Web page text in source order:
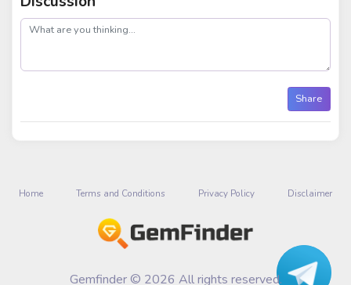
post
Share
Home Terms and Conditions Privacy Policy Disclaimer
Gemfinder © 2026 All rights reserved.